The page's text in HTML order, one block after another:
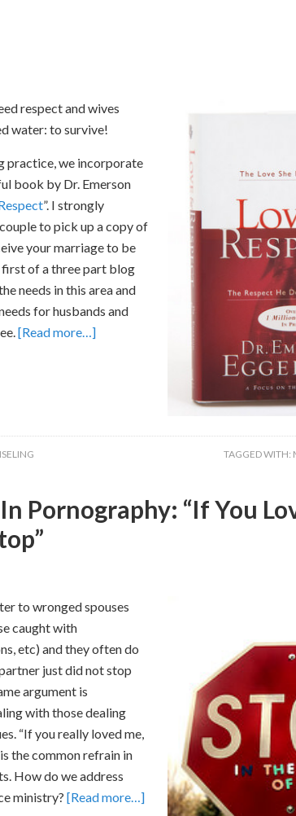
respect and wives
water: to survive!
practice, we incorporate
book by Dr. Emerson
”. I strongly
to pick up a copy of
your marriage to be
first of a three part blog
needs in this area and
for husbands and
[Read more…]
TAGGED WITH:
Pornography: “If You
to wronged spouses
caught with
etc) and they often do
just did not stop
argument is
with those dealing
“If you really loved me,
the common refrain in
How do we address
ministry? [Read more…]